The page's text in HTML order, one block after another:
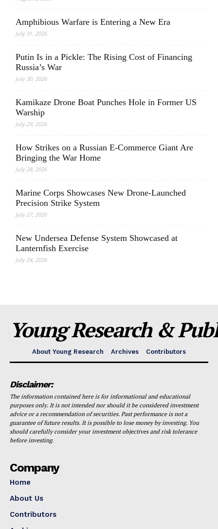
Amphibious Warfare is Entering a New Era
July 31, 2026
Putin Is in a Pickle: The Rising Cost of Financing
Russia’s War
July 30, 2026
Kamikaze Drone Boat Punches Hole in Former US
Warship
July 29, 2026
How Strikes on a Russian E-Commerce Giant Are
Bringing the War Home
July 28, 2026
Marine Corps Showcases New Drone-Launched
Precision Strike System
July 27, 2026
New Undersea Defense System Showcased at
Lanternfish Exercise
July 24, 2026
Young Research &
About Young Research Archives Contributors
Disclaimer:
The information contained here is for informational and educational
purposes only. It is not intended nor should it be considered investment
advice or a recommendation of securities. Past performance is not a
guarantee of future results. It is possible to lose money by investing. You
should carefully consider your investment objectives and risk tolerance
before investing.
Company
Home
About Us
Contributors